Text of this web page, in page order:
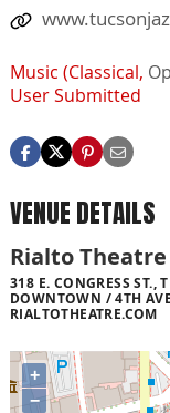
Music (Classical,
User Submitted
VENUE DETAILS
Rialto Theatre
318 E. CONGRESS ST.,
DOWNTOWN / 4TH
RIALTOTHEATRE.COM
+
−